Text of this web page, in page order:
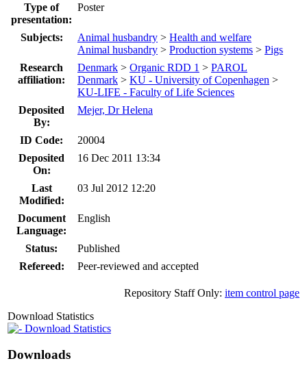
Type of
presentation:
Poster
Subjects: Animal husbandry > Health and welfare
Animal husbandry > Production systems > Pigs
Research
affiliation:
Denmark > Organic RDD 1 > PAROL
Denmark > KU - University of Copenhagen >
KU-LIFE - Faculty of Life Sciences
Deposited
By:
Mejer, Dr Helena
ID Code:
20004
Deposited
On:
16 Dec 2011 13:34
Last
Modified:
03 Jul 2012 12:20
Document
Language:
English
Status:
Published
Refereed:
Peer-reviewed and accepted
Repository Staff Only: item control page
Download Statistics
Download Statistics
Downloads